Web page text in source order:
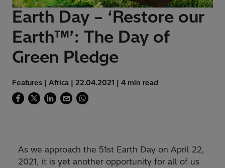
Earth Day – ‘Restore our
Earth™’: The Day of
Green Pledge
Features | Africa | 22.04.2021 | 4 min read
As we approach the 51st Earth Day on April 22,
2021, it is yet another opportunity for all of us